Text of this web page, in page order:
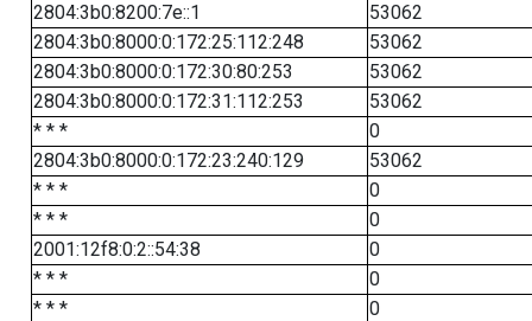
2804:3b0:8200:7e::1
53062
2804:3b0:8000:0:172:25:112:248
53062
2804:3b0:8000:0:172:30:80:253
53062
2804:3b0:8000:0:172:31:112:253
53062
* * *
0
2804:3b0:8000:0:172:23:240:129
53062
* * *
0
* * *
0
2001:12f8:0:2::54:38
0
* * *
0
* * *
0